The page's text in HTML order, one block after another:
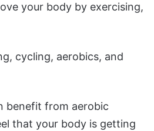
your body by exercising,
cycling, aerobics, and
benefit from aerobic
that your body is getting